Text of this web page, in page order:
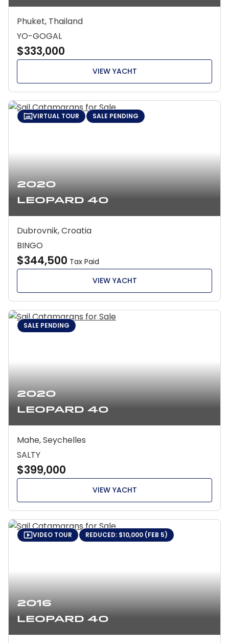
Phuket, Thailand
YO-GOGAL
$333,000
VIEW YACHT
2020
Leopard 40
VIRTUAL TOUR SALE PENDING
Dubrovnik, Croatia
BINGO
$344,500 Tax Paid
VIEW YACHT
2020
Leopard 40
SALE PENDING
Mahe, Seychelles
SALTY
$399,000
VIEW YACHT
2016
Leopard 40
VIDEO TOUR REDUCED: $10,000 (FEB 5)